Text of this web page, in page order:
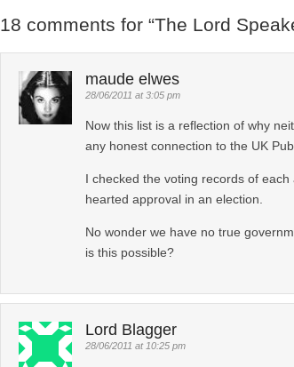
18 comments for “The Lord
maude elwes
28/06/2011 at 3:05 pm
Now this list is a reflection of why
any honest connection to the UK
I checked the voting records of
hearted approval in an election.
No wonder we have no true
is this possible?
Lord Blagger
28/06/2011 at 10:25 pm